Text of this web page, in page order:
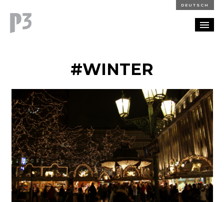
DEUTSCH
BLOG
CAREERS
CONTACT
#WINTER